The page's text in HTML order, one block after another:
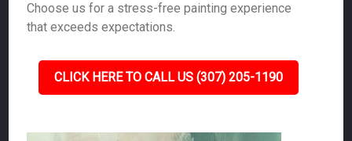
Choose us for a stress-free painting experience
that exceeds expectations.
CLICK HERE TO CALL US (307) 205-1190